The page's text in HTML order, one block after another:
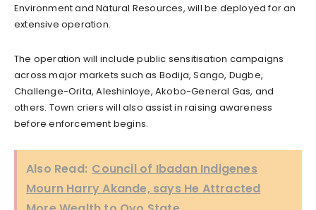
Environment and Natural Resources, will be deployed for an
extensive operation.
The operation will include public sensitisation campaigns
across major markets such as Bodija, Sango, Dugbe,
Challenge-Orita, Aleshinloye, Akobo-General Gas, and
others. Town criers will also assist in raising awareness
before enforcement begins.
Also Read: Council of Ibadan Indigenes
Mourn Harry Akande, says He Attracted